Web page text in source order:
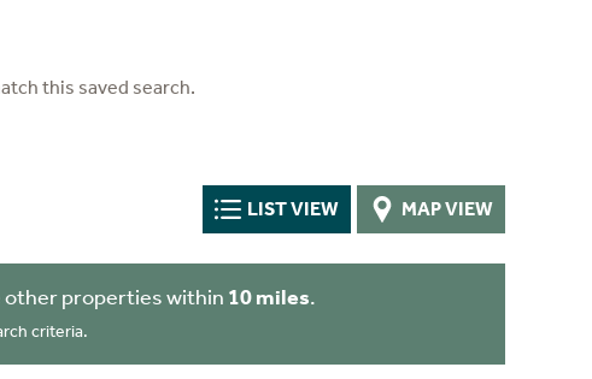
this saved search.
LIST VIEW MAP VIEW
other properties within 10 miles.
criteria.